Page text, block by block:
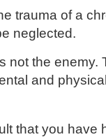
trauma of a
neglected.
not the enemy.
and
that you have